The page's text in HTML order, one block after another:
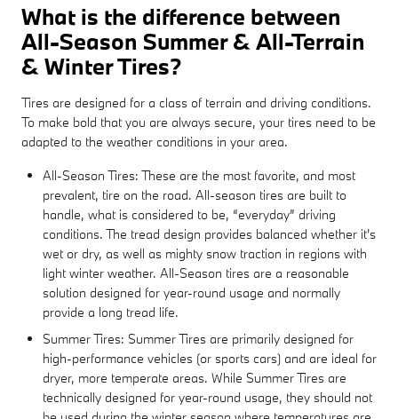
What is the difference between
All-Season Summer & All-Terrain
& Winter Tires?
Tires are designed for a class of terrain and driving conditions.
To make bold that you are always secure, your tires need to be
adapted to the weather conditions in your area.
All-Season Tires: These are the most favorite, and most
prevalent, tire on the road. All-season tires are built to
handle, what is considered to be, “everyday” driving
conditions. The tread design provides balanced whether it's
wet or dry, as well as mighty snow traction in regions with
light winter weather. All-Season tires are a reasonable
solution designed for year-round usage and normally
provide a long tread life.
Summer Tires: Summer Tires are primarily designed for
high-performance vehicles (or sports cars) and are ideal for
dryer, more temperate areas. While Summer Tires are
technically designed for year-round usage, they should not